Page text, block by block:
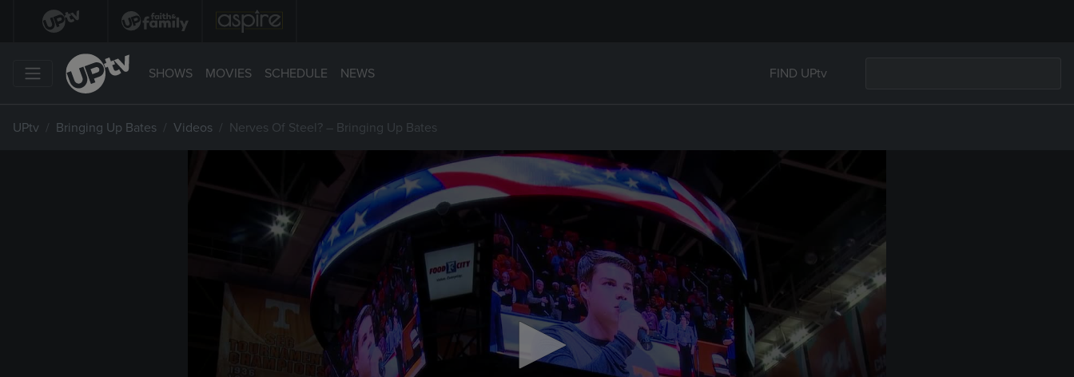
SHOWS MOVIES SCHEDULE NEWS FIND UPtv
UPtv Bringing Up Bates Videos Nerves Of Steel? – Bringing Up Bates